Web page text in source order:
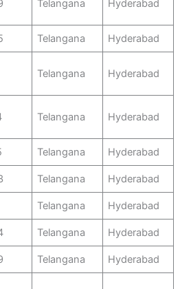
Telangana Hyderabad
Telangana Hyderabad
Telangana Hyderabad
Telangana Hyderabad
Telangana Hyderabad
Telangana Hyderabad
Telangana Hyderabad
Telangana Hyderabad
Telangana Hyderabad